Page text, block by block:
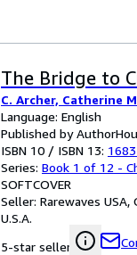
The Bridge to
C. Archer, Catherine
Language: English
Published by
ISBN 10 / ISBN 13:
Series: Book 1 of 12 -
SOFTCOVER
Seller: Rarewaves USA,
U.S.A.
5-star seller